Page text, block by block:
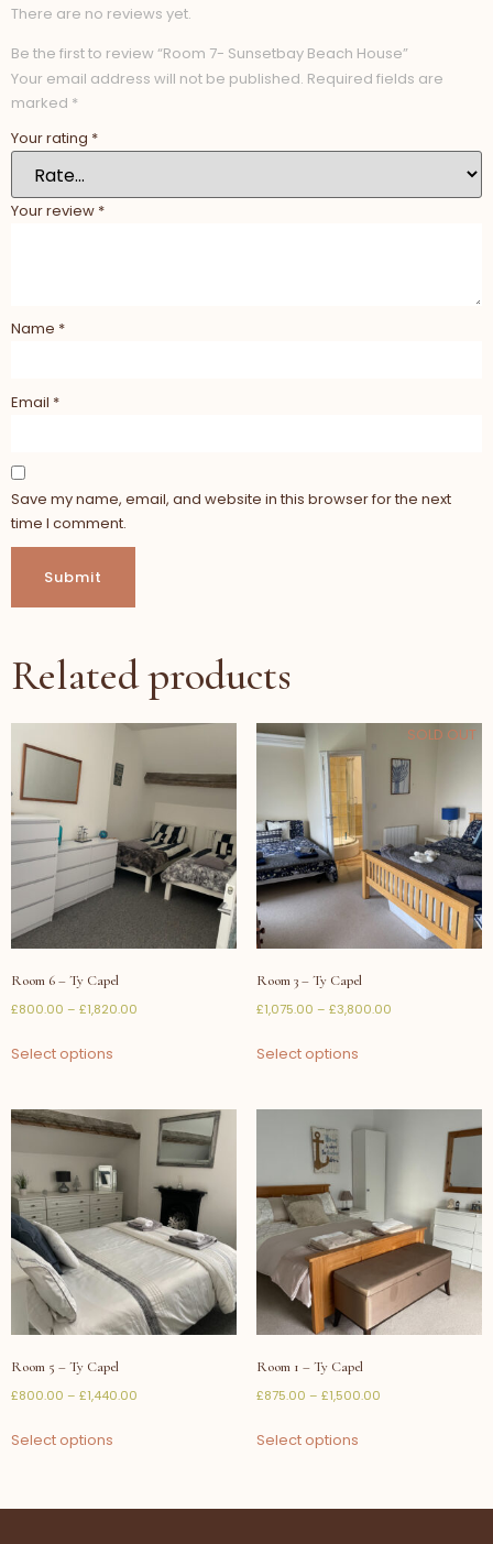
There are no reviews yet.
Be the first to review “Room 7- Sunsetbay Beach House”
Your email address will not be published. Required fields are
marked *
Your rating *
Your review *
Name *
Email *
Save my name, email, and website in this browser for the next
time I comment.
Related products
Room 6 – Ty Capel
£800.00 – £1,820.00
Select options
SOLD OUT
Room 3 – Ty Capel
£1,075.00 – £3,800.00
Select options
Room 5 – Ty Capel
£800.00 – £1,440.00
Select options
Room 1 – Ty Capel
£875.00 – £1,500.00
Select options